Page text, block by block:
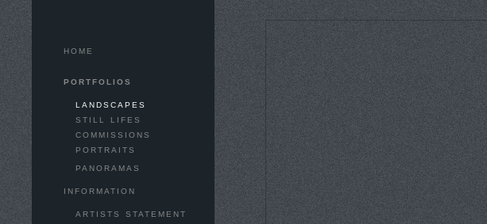
HOME
PORTFOLIOS
LANDSCAPES
STILL LIFES
COMMISSIONS
PORTRAITS
PANORAMAS
INFORMATION
ARTISTS STATEMENT